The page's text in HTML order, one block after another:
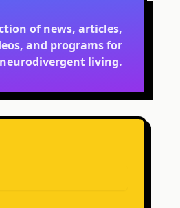
of news, articles,
and programs for
neurodivergent living.